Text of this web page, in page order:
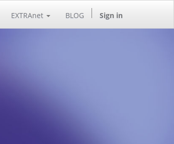
EXTRAnet BLOG Sign in